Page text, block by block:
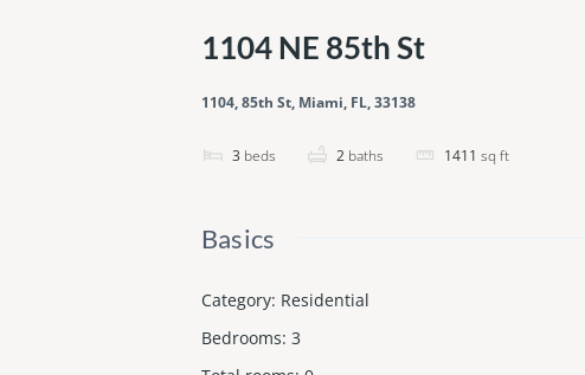
1104 NE 85th St
1104, 85th St, Miami, FL, 33138
3 beds 2 baths 1411 sq ft
Basics
Category: Residential
Bedrooms: 3